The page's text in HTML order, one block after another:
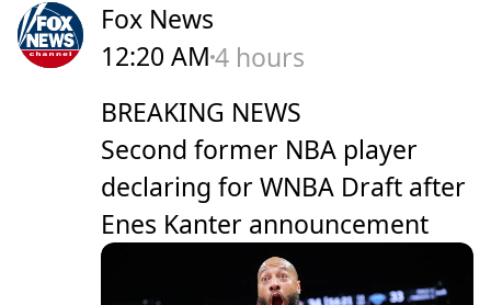
Fox News
12:20 AM4 hours
BREAKING NEWS
Second former NBA player
declaring for WNBA Draft after
Enes Kanter announcement